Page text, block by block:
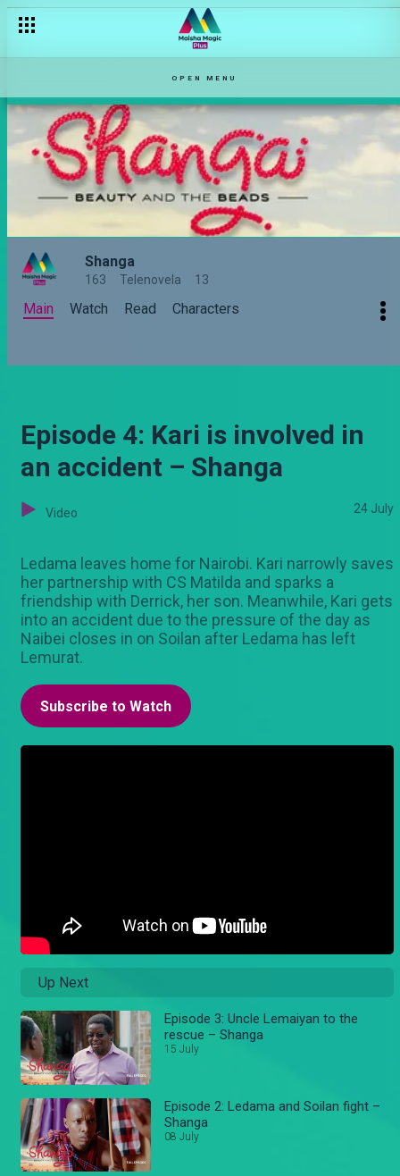
OPEN MENU
Shanga
163 Telenovela 13
Main Watch Read Characters
Episode 4: Kari is involved in
an accident – Shanga
Video 24 July
Ledama leaves home for Nairobi. Kari narrowly saves
her partnership with CS Matilda and sparks a
friendship with Derrick, her son. Meanwhile, Kari gets
into an accident due to the pressure of the day as
Naibei closes in on Soilan after Ledama has left
Lemurat.
Subscribe to Watch
Up Next
Episode 3: Uncle Lemaiyan to the
rescue – Shanga
15 July
Episode 2: Ledama and Soilan fight –
Shanga
08 July